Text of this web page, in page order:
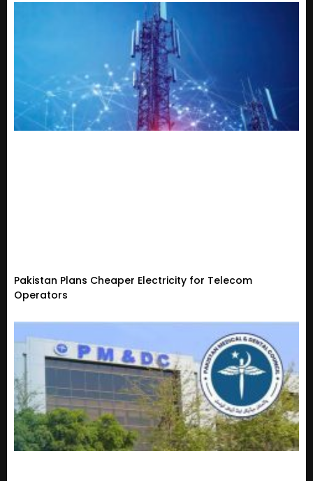
Pakistan Plans Cheaper Electricity for Telecom
Operators